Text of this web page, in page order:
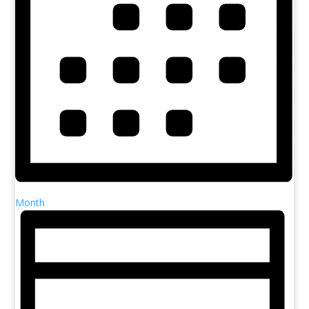
Month